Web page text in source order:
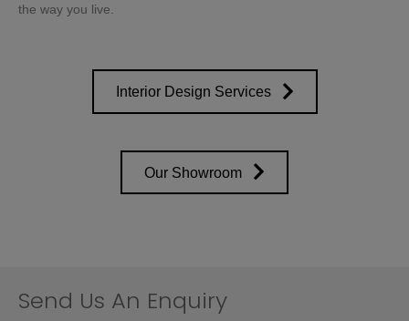
the way you live.
Interior Design Services
Our Showroom
Send Us An Enquiry